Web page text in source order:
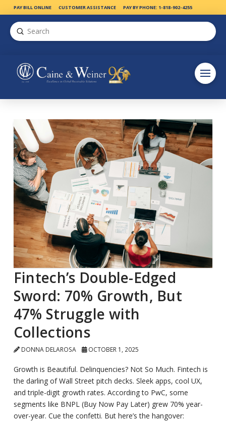
PAY BILL ONLINE CUSTOMER ASSISTANCE PAY BY PHONE: 1-818-902-4255
Search
Submit
Fintech’s Double-Edged
Sword: 70% Growth, But
47% Struggle with
Collections
DONNA DELAROSA OCTOBER 1, 2025
Growth is Beautiful. Delinquencies? Not So Much. Fintech is
the darling of Wall Street pitch decks. Sleek apps, cool UX,
and triple-digit growth rates. According to PwC, some
segments like BNPL (Buy Now Pay Later) grew 70% year-
over-year. Cue the confetti. But here’s the hangover: